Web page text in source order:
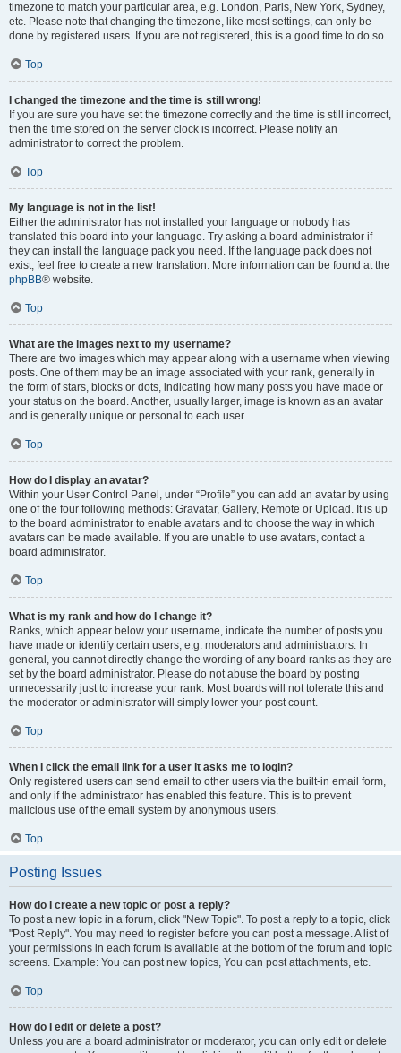
timezone to match your particular area, e.g. London, Paris, New York, Sydney,
etc. Please note that changing the timezone, like most settings, can only be
done by registered users. If you are not registered, this is a good time to do so.
Top
I changed the timezone and the time is still wrong!
If you are sure you have set the timezone correctly and the time is still incorrect,
then the time stored on the server clock is incorrect. Please notify an
administrator to correct the problem.
Top
My language is not in the list!
Either the administrator has not installed your language or nobody has
translated this board into your language. Try asking a board administrator if
they can install the language pack you need. If the language pack does not
exist, feel free to create a new translation. More information can be found at the
phpBB® website.
Top
What are the images next to my username?
There are two images which may appear along with a username when viewing
posts. One of them may be an image associated with your rank, generally in
the form of stars, blocks or dots, indicating how many posts you have made or
your status on the board. Another, usually larger, image is known as an avatar
and is generally unique or personal to each user.
Top
How do I display an avatar?
Within your User Control Panel, under “Profile” you can add an avatar by using
one of the four following methods: Gravatar, Gallery, Remote or Upload. It is up
to the board administrator to enable avatars and to choose the way in which
avatars can be made available. If you are unable to use avatars, contact a
board administrator.
Top
What is my rank and how do I change it?
Ranks, which appear below your username, indicate the number of posts you
have made or identify certain users, e.g. moderators and administrators. In
general, you cannot directly change the wording of any board ranks as they are
set by the board administrator. Please do not abuse the board by posting
unnecessarily just to increase your rank. Most boards will not tolerate this and
the moderator or administrator will simply lower your post count.
Top
When I click the email link for a user it asks me to login?
Only registered users can send email to other users via the built-in email form,
and only if the administrator has enabled this feature. This is to prevent
malicious use of the email system by anonymous users.
Top
Posting Issues
How do I create a new topic or post a reply?
To post a new topic in a forum, click "New Topic". To post a reply to a topic, click
"Post Reply". You may need to register before you can post a message. A list of
your permissions in each forum is available at the bottom of the forum and topic
screens. Example: You can post new topics, You can post attachments, etc.
Top
How do I edit or delete a post?
Unless you are a board administrator or moderator, you can only edit or delete